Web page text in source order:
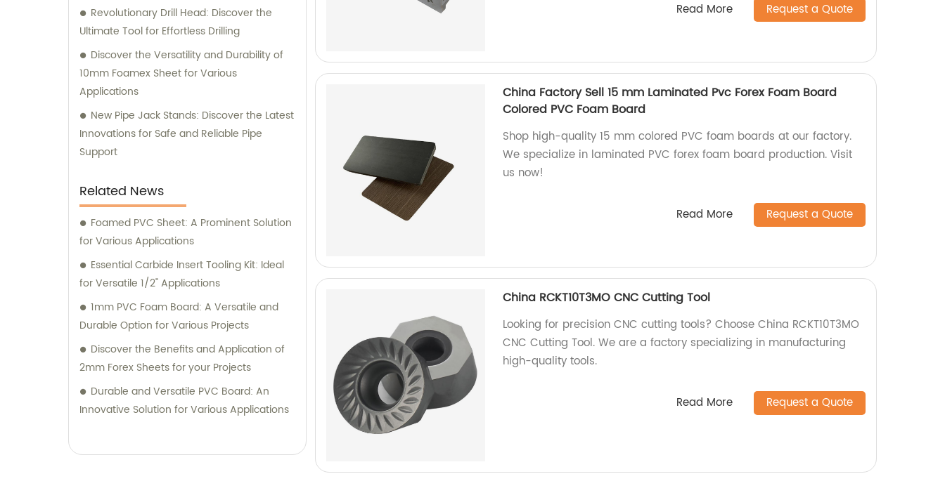
Revolutionary Drill Head: Discover the
Ultimate Tool for Effortless Drilling
Discover the Versatility and Durability of
10mm Foamex Sheet for Various
Applications
New Pipe Jack Stands: Discover the Latest
Innovations for Safe and Reliable Pipe
Support
Related News
Foamed PVC Sheet: A Prominent Solution
for Various Applications
Essential Carbide Insert Tooling Kit: Ideal
for Versatile 1/2" Applications
1mm PVC Foam Board: A Versatile and
Durable Option for Various Projects
Discover the Benefits and Application of
2mm Forex Sheets for your Projects
Durable and Versatile PVC Board: An
Innovative Solution for Various Applications
Read More Request a Quote
China Factory Sell 15 mm Laminated Pvc Forex Foam Board
Colored PVC Foam Board
Shop high-quality 15 mm colored PVC foam boards at our factory.
We specialize in laminated PVC forex foam board production. Visit
us now!
Read More Request a Quote
China RCKT10T3MO CNC Cutting Tool
Looking for precision CNC cutting tools? Choose China RCKT10T3MO
CNC Cutting Tool. We are a factory specializing in manufacturing
high-quality tools.
Read More Request a Quote